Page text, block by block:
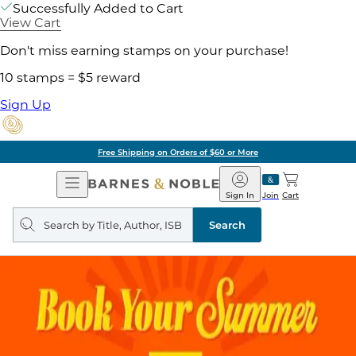
Successfully Added to Cart
View Cart
Don't miss earning stamps on your purchase!
10 stamps = $5 reward
Sign Up
Free Shipping on Orders of $60 or More
Open
Navigation
Barnes
&
Noble
Join
Sign In Cart
Search
query
Search